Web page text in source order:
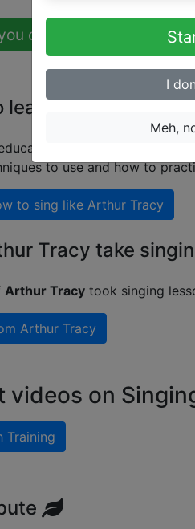
can sing in tune
learn singing like
guide on how to
to use and how to
to sing like Arthur Tracy
Tracy take
Arthur Tracy took singing
Arthur Tracy
videos on
Training
I
Meh,